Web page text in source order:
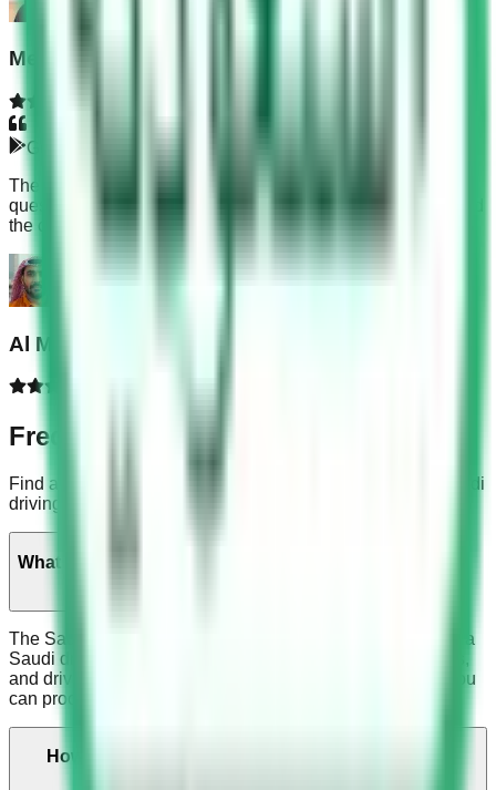
Meeara Bar
Google Play
The KSA Dallah questions are very hard. I practiced the
questions in the app before taking the final exam and passed
the computer test without any worry.
Al Mahmud Akram
Frequently Asked Questions
Find answers to common questions about our app and Saudi
driving tests
What is the Saudi Dallah Test?
The Saudi Dallah test is the main computer test for getting a
Saudi driver's license. It asks about traffic rules, road signs,
and driving safely. Passing this test is mandatory before you
can proceed to the practical driving test.
How can the Saudi Driving License App help me